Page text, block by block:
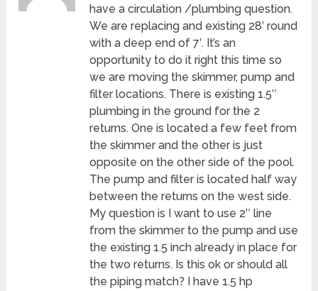
have a circulation /plumbing question.
We are replacing and existing 28′ round
with a deep end of 7′. It’s an
opportunity to do it right this time so
we are moving the skimmer, pump and
filter locations. There is existing 1.5″
plumbing in the ground for the 2
returns. One is located a few feet from
the skimmer and the other is just
opposite on the other side of the pool.
The pump and filter is located half way
between the returns on the west side.
My question is I want to use 2″ line
from the skimmer to the pump and use
the existing 1.5 inch already in place for
the two returns. Is this ok or should all
the piping match? I have 1.5 hp